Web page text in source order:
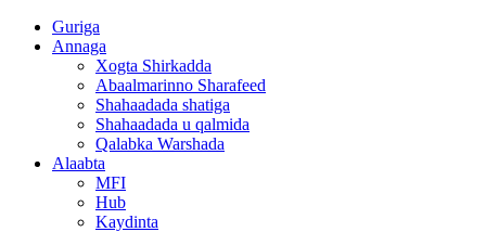
Guriga
Annaga
Xogta Shirkadda
Abaalmarinno Sharafeed
Shahaadada shatiga
Shahaadada u qalmida
Qalabka Warshada
Alaabta
MFI
Hub
Kaydinta